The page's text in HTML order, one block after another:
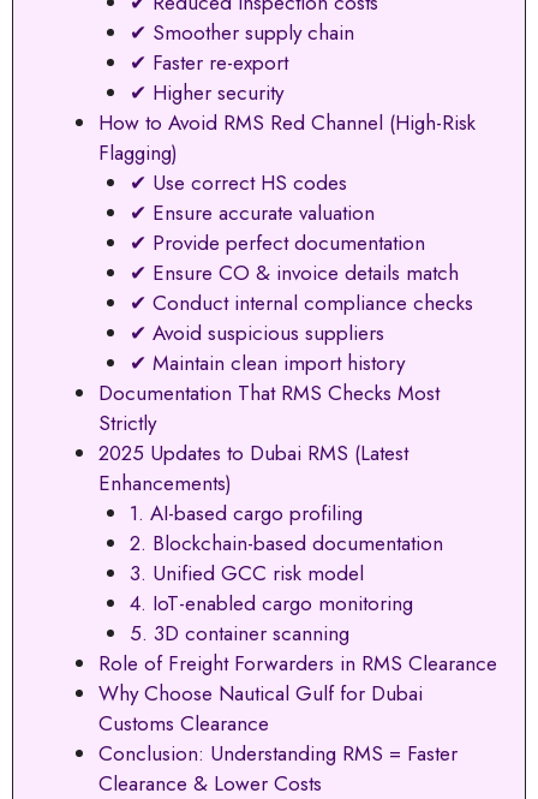
✔ Smoother supply chain
✔ Faster re-export
✔ Higher security
How to Avoid RMS Red Channel (High-Risk
Flagging)
✔ Use correct HS codes
✔ Ensure accurate valuation
✔ Provide perfect documentation
✔ Ensure CO & invoice details match
✔ Conduct internal compliance checks
✔ Avoid suspicious suppliers
✔ Maintain clean import history
Documentation That RMS Checks Most
Strictly
2025 Updates to Dubai RMS (Latest
Enhancements)
1. AI-based cargo profiling
2. Blockchain-based documentation
3. Unified GCC risk model
4. IoT-enabled cargo monitoring
5. 3D container scanning
Role of Freight Forwarders in RMS Clearance
Why Choose Nautical Gulf for Dubai
Customs Clearance
Conclusion: Understanding RMS = Faster
Clearance & Lower Costs